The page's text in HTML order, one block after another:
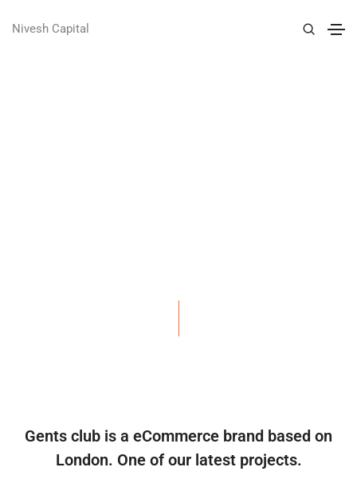
Nivesh Capital
Gents club is a eCommerce brand based on
London. One of our latest projects.